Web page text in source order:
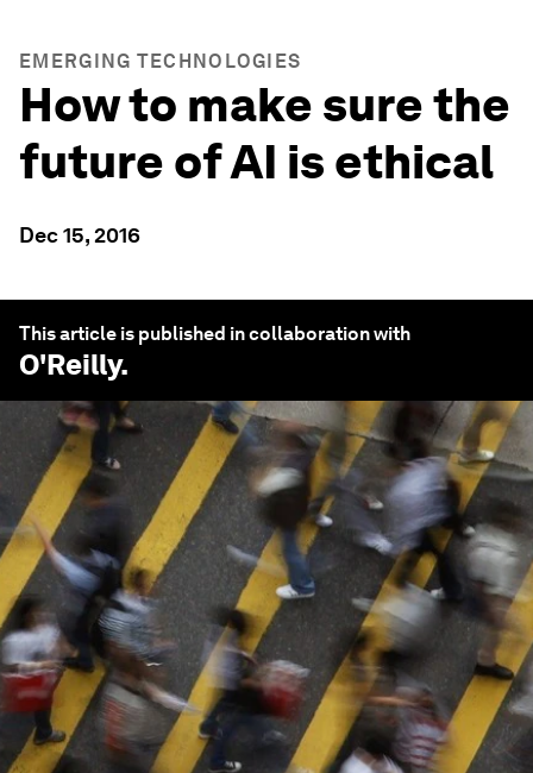
EMERGING TECHNOLOGIES
How to make sure the
future of AI is ethical
Dec 15, 2016
This article is published in collaboration with
O'Reilly.